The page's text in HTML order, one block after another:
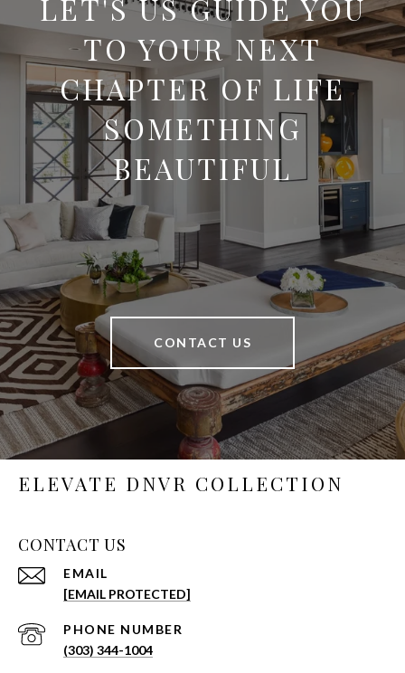
LET'S US GUIDE YOU
TO YOUR NEXT
CHAPTER OF LIFE
SOMETHING
BEAUTIFUL
CONTACT US
ELEVATE DNVR COLLECTION
CONTACT US
EMAIL
[EMAIL PROTECTED]
PHONE NUMBER
(303) 344-1004